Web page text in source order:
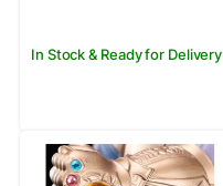
In Stock & Ready for Delivery